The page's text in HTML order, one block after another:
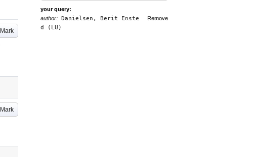
Mark
Mark
your query:
Remove
author: Danielsen, Berit Enste
d (LU)